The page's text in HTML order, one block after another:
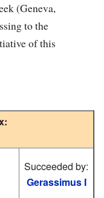
(Geneva,
to the
of this
Succeeded by:
Gerassimus I